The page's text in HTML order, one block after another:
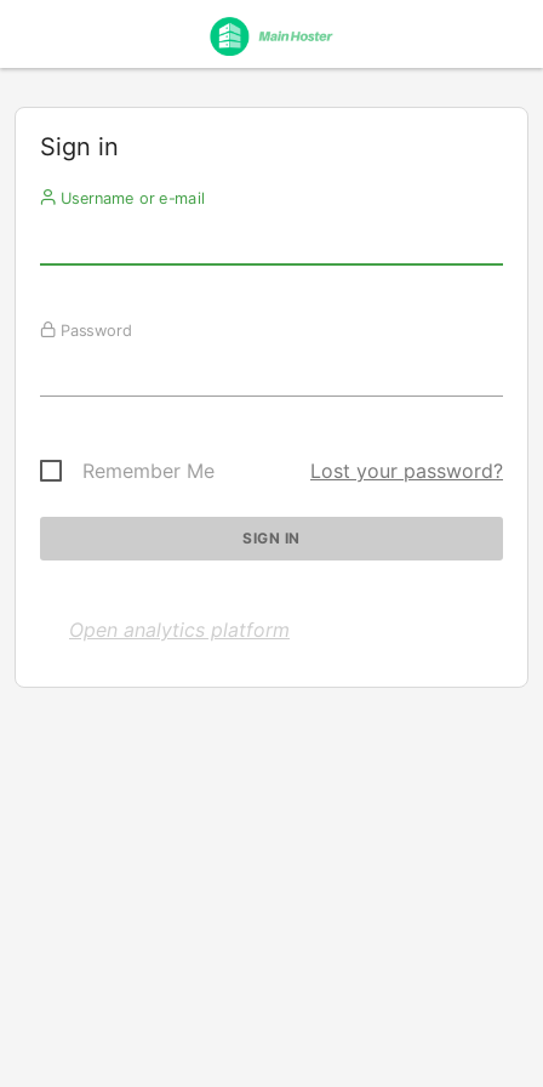
Sign in
Username or e-mail
Password
Remember Me Lost your password?
Open analytics platform